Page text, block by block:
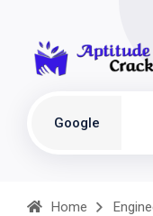
Google
Home